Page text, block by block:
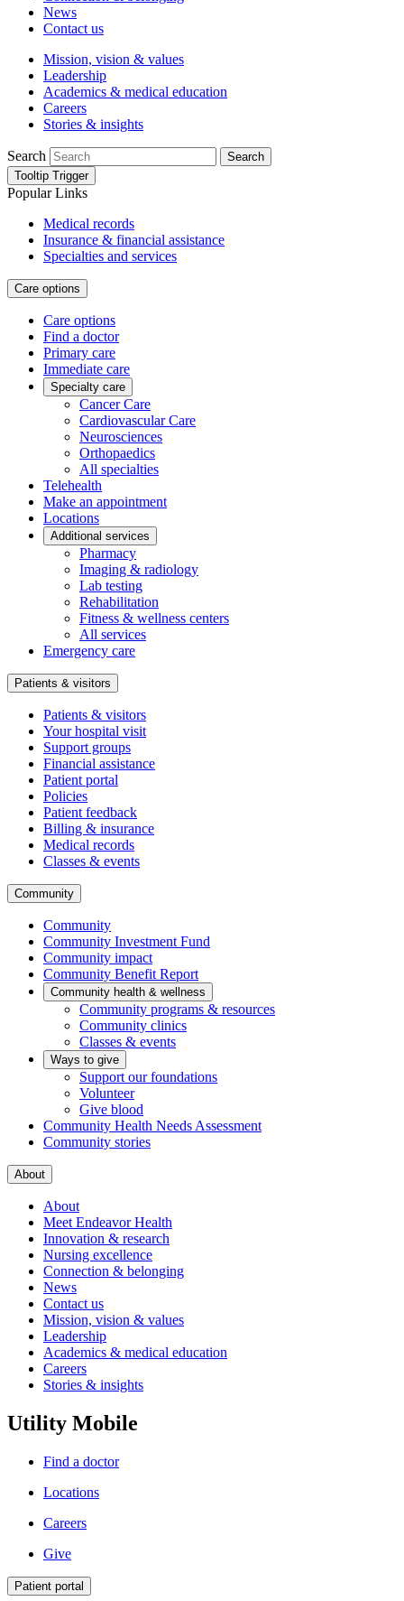
News
Contact us
Mission, vision & values
Leadership
Academics & medical education
Careers
Stories & insights
Search
Search
Tooltip Trigger
Popular Links
Medical records
Insurance & financial assistance
Specialties and services
Care options
Care options
Find a doctor
Primary care
Immediate care
Specialty care
Cancer Care
Cardiovascular Care
Neurosciences
Orthopaedics
All specialties
Telehealth
Make an appointment
Locations
Additional services
Pharmacy
Imaging & radiology
Lab testing
Rehabilitation
Fitness & wellness centers
All services
Emergency care
Patients & visitors
Patients & visitors
Your hospital visit
Support groups
Financial assistance
Patient portal
Policies
Patient feedback
Billing & insurance
Medical records
Classes & events
Community
Community
Community Investment Fund
Community impact
Community Benefit Report
Community health & wellness
Community programs & resources
Community clinics
Classes & events
Ways to give
Support our foundations
Volunteer
Give blood
Community Health Needs Assessment
Community stories
About
About
Meet Endeavor Health
Innovation & research
Nursing excellence
Connection & belonging
News
Contact us
Mission, vision & values
Leadership
Academics & medical education
Careers
Stories & insights
Utility Mobile
Find a doctor
Locations
Careers
Give
Patient portal